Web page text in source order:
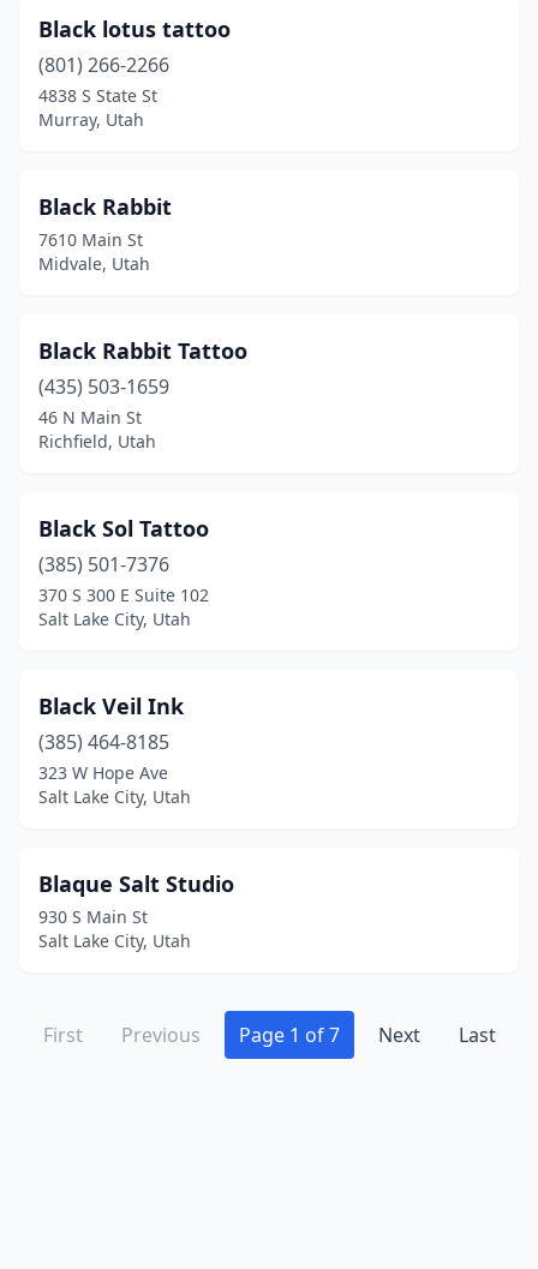
Black lotus tattoo
(801) 266-2266
4838 S State St
Murray, Utah
Black Rabbit
7610 Main St
Midvale, Utah
Black Rabbit Tattoo
(435) 503-1659
46 N Main St
Richfield, Utah
Black Sol Tattoo
(385) 501-7376
370 S 300 E Suite 102
Salt Lake City, Utah
Black Veil Ink
(385) 464-8185
323 W Hope Ave
Salt Lake City, Utah
Blaque Salt Studio
930 S Main St
Salt Lake City, Utah
First Previous Page 1 of 7 Next Last